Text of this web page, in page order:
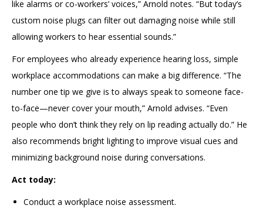
like alarms or co-workers’ voices,” Arnold notes. “But today’s
custom noise plugs can filter out damaging noise while still
allowing workers to hear essential sounds.”
For employees who already experience hearing loss, simple
workplace accommodations can make a big difference. “The
number one tip we give is to always speak to someone face-
to-face—never cover your mouth,” Arnold advises. “Even
people who don’t think they rely on lip reading actually do.” He
also recommends bright lighting to improve visual cues and
minimizing background noise during conversations.
Act today:
Conduct a workplace noise assessment.